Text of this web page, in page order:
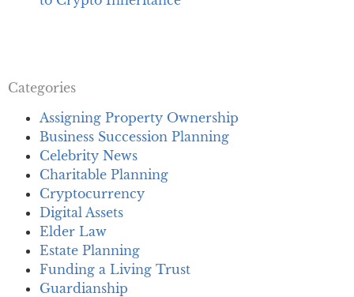
Categories
Assigning Property Ownership
Business Succession Planning
Celebrity News
Charitable Planning
Cryptocurrency
Digital Assets
Elder Law
Estate Planning
Funding a Living Trust
Guardianship